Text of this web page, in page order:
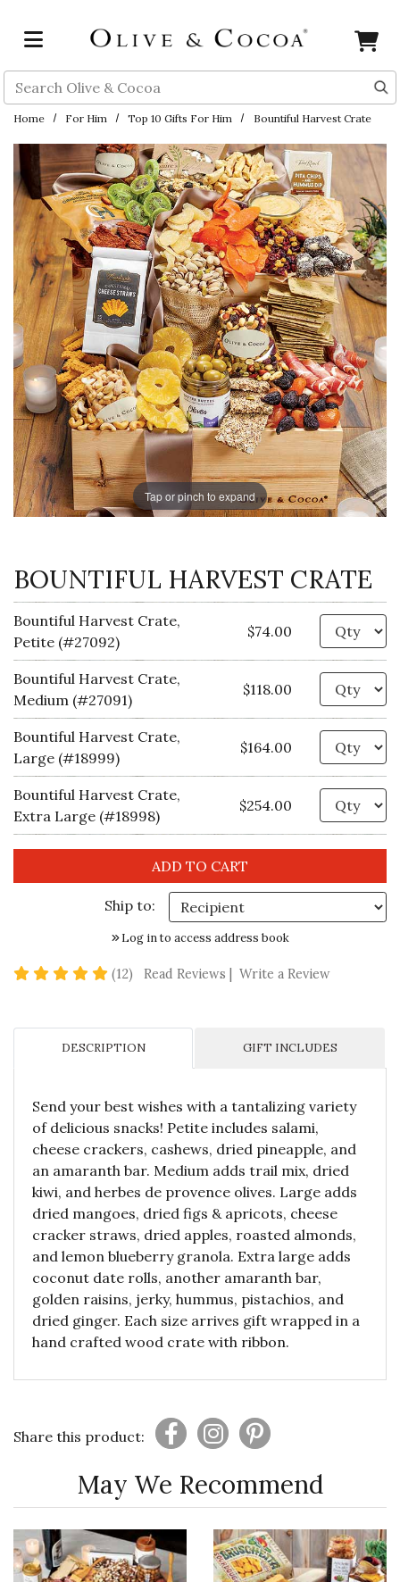
Search
Home For Him Top 10 Gifts For Him Bountiful Harvest Crate
Tap or pinch to expand
BOUNTIFUL HARVEST CRATE
Bountiful Harvest Crate,
Petite (#27092)
$74.00
Bountiful Harvest Crate,
Medium (#27091)
$118.00
Bountiful Harvest Crate,
Large (#18999)
$164.00
Bountiful Harvest Crate,
Extra Large (#18998)
$254.00
Ship to:
Log in to access address book
(12) 4.9 star rating
Read Reviews Write a Review
DESCRIPTION GIFT INCLUDES
Send your best wishes with a tantalizing variety
of delicious snacks! Petite includes salami,
cheese crackers, cashews, dried pineapple, and
an amaranth bar. Medium adds trail mix, dried
kiwi, and herbes de provence olives. Large adds
dried mangoes, dried figs & apricots, cheese
cracker straws, dried apples, roasted almonds,
and lemon blueberry granola. Extra large adds
coconut date rolls, another amaranth bar,
golden raisins, jerky, hummus, pistachios, and
dried ginger. Each size arrives gift wrapped in a
hand crafted wood crate with ribbon.
Share this product:
May We Recommend